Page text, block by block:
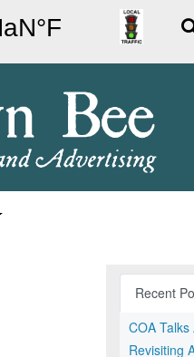
Recent
COA
Revisiting